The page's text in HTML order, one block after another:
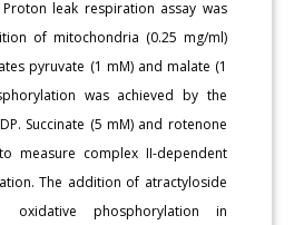
leak respiration assay was
of mitochondria (0.25 mg/ml)
pyruvate (1 mM) and malate (1
was achieved by the
Succinate (5 mM) and rotenone
measure complex II-dependent
The addition of atractyloside
oxidative phosphorylation in